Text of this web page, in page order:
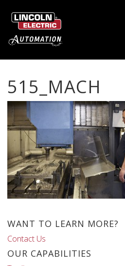
515_MACH
WANT TO LEARN MORE?
Contact Us
OUR CAPABILITIES